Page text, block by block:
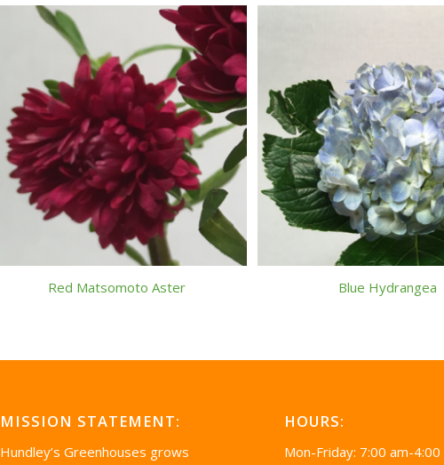
Red Matsomoto Aster Blue Hydrangea
MISSION STATEMENT:
Hundley’s Greenhouses grows
HOURS:
Mon-Friday: 7:00 am-4:00